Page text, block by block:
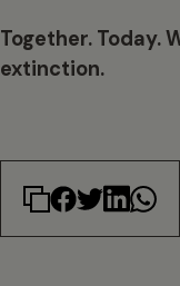
Together. Today.
extinction.